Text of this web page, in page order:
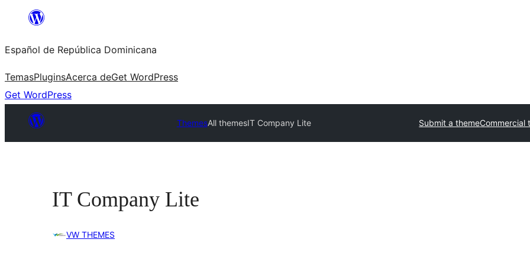
Saltar
contenido
Español de República Dominicana
TemasPluginsAcerca deGet WordPress
Get WordPress
ThemesAll themesIT Company Lite Submit a themeCommercial
IT Company Lite
VW THEMES